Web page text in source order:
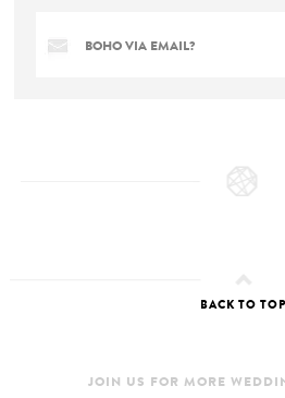
BOHO VIA EMAIL?
BACK TO TOP
JOIN US FOR MORE